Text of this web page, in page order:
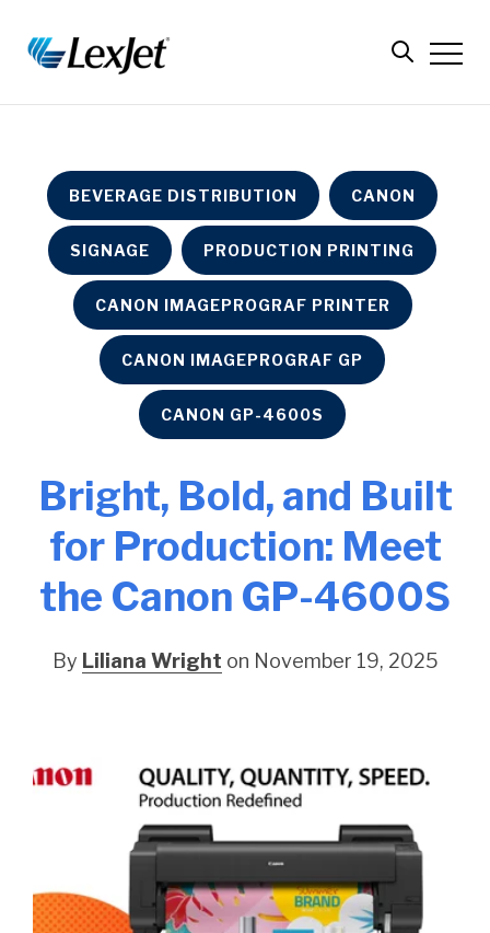
BEVERAGE DISTRIBUTION CANON
SIGNAGE PRODUCTION PRINTING
CANON IMAGEPROGRAF PRINTER
CANON IMAGEPROGRAF GP
CANON GP-4600S
Bright, Bold, and Built
for Production: Meet
the Canon GP-4600S
By Liliana Wright on November 19, 2025